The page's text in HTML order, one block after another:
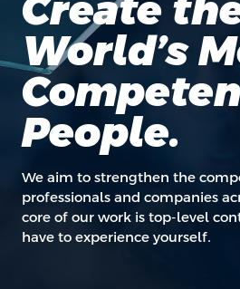
Create
World’s
People.
We aim to strengthen the
professionals and companies
core of our work is top-level
have to experience yourself.